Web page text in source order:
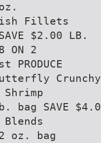
Fillets
$2.00 LB.
ON 2
PRODUCE
Crunchy
bag SAVE
oz. bag